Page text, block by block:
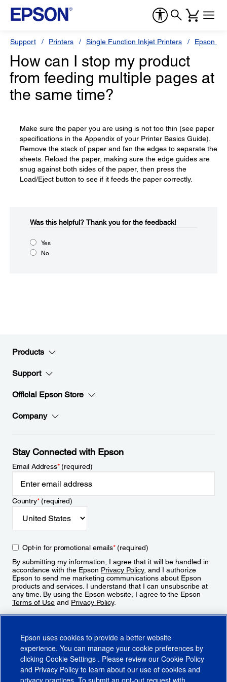
Support Printers Single Function Inkjet Printers Epson
How can I stop my product
from feeding multiple pages at
the same time?
Make sure the paper you are using is not too thin (see paper
specifications in the Appendix of your Printer Basics Guide).
Remove the stack of paper and fan the edges to separate the
sheets. Reload the paper, making sure the edge guides are
snug against both sides of the paper, then press the
Load/Eject button to see if it feeds the paper correctly.
Was this helpful?​ Thank you for the feedback!
Yes
No
Products
Support
Official Epson Store
Company
Stay Connected with Epson
Email Address*(required)
Country*(required)
Opt-in for promotional emails*(required)
By submitting my information, I agree that it will be handled in
accordance with the Epson Privacy Policy, and I authorize
Epson to send me marketing communications about Epson
products and services. I understand that I can unsubscribe at
any time. By using the Epson website, I agree to the Epson
Terms of Use and Privacy Policy.
Epson uses cookies to provide a better website
experience. You can manage your cookie preferences by
clicking Cookie Settings . Please review our Cookie Policy
and Privacy Policy to learn about our use of cookies and
privacy practices. To submit an opt-out request with